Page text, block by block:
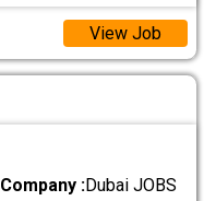
View Job
Company :Dubai JOBS